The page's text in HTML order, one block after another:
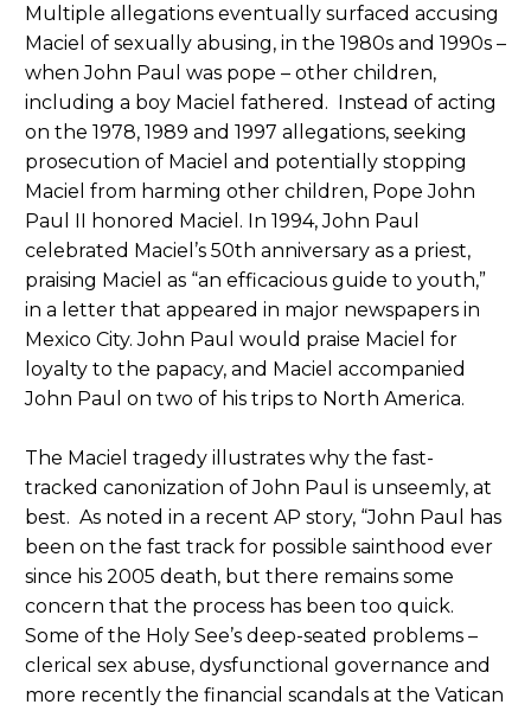
Multiple allegations eventually surfaced accusing
Maciel of sexually abusing, in the 1980s and 1990s –
when John Paul was pope – other children,
including a boy Maciel fathered. Instead of acting
on the 1978, 1989 and 1997 allegations, seeking
prosecution of Maciel and potentially stopping
Maciel from harming other children, Pope John
Paul II honored Maciel. In 1994, John Paul
celebrated Maciel’s 50th anniversary as a priest,
praising Maciel as “an efficacious guide to youth,”
in a letter that appeared in major newspapers in
Mexico City. John Paul would praise Maciel for
loyalty to the papacy, and Maciel accompanied
John Paul on two of his trips to North America.
The Maciel tragedy illustrates why the fast-
tracked canonization of John Paul is unseemly, at
best. As noted in a recent AP story, “John Paul has
been on the fast track for possible sainthood ever
since his 2005 death, but there remains some
concern that the process has been too quick.
Some of the Holy See’s deep-seated problems –
clerical sex abuse, dysfunctional governance and
more recently the financial scandals at the Vatican